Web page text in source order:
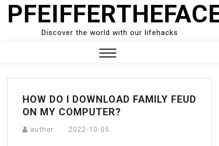
Skip
Discover the world with our lifehacks
Menu
HOW DO I DOWNLOAD FAMILY FEUD
ON MY COMPUTER?
author 2022-10-05